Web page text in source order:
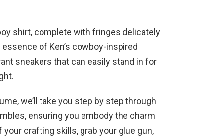
shirt, complete with fringes delicately
of Ken’s cowboy-inspired
sneakers that can easily stand in for
we’ll take you step by step through
ensuring you embody the charm
crafting skills, grab your glue gun,